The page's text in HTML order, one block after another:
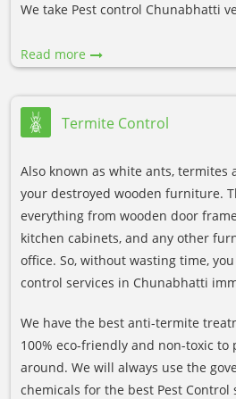
We take Pest control Chunabhatti
Read more
Termite Control
Also known as white ants, termites
your destroyed wooden furniture.
everything from wooden door
kitchen cabinets, and any other
office. So, without wasting time,
control services in Chunabhatti
We have the best anti-termite
100% eco-friendly and non-toxic to
around. We will always use the
chemicals for the best Pest Control